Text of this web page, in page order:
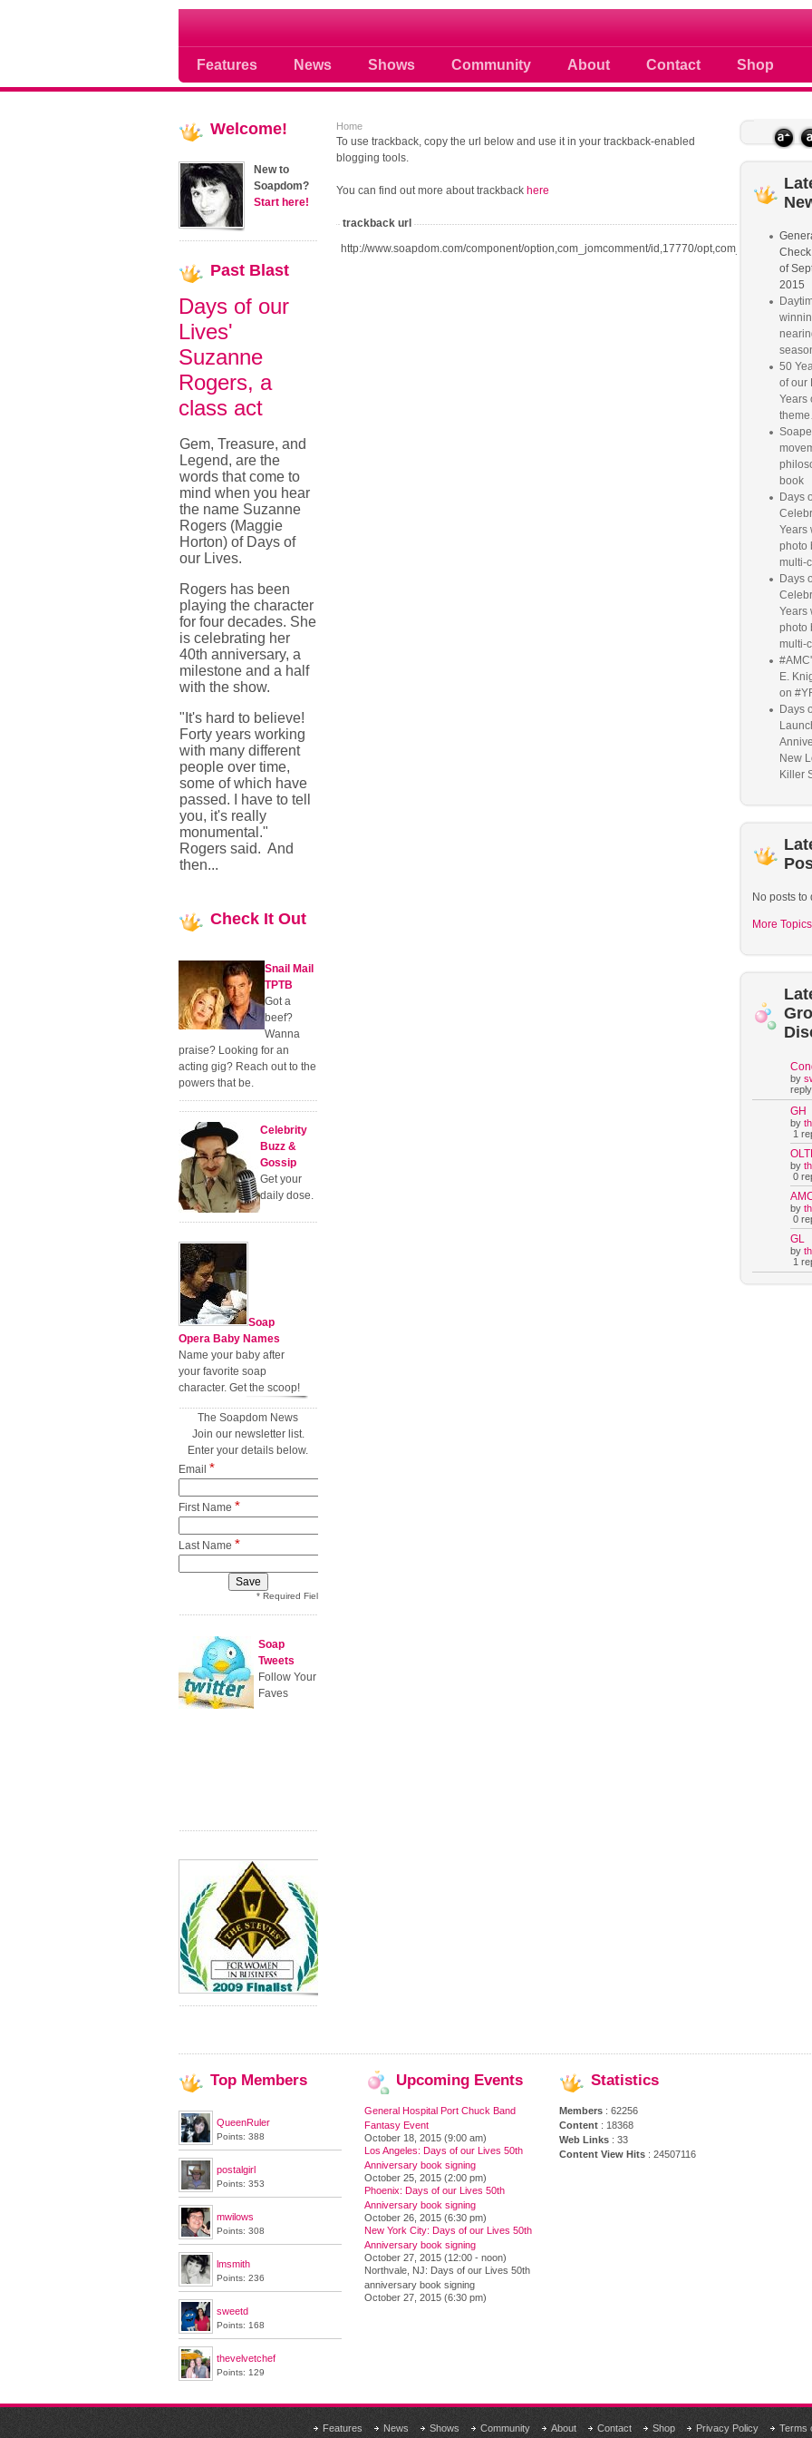
Features News Shows Community About Contact Shop
Soap opera community photos scoops news buzz and
Home
To use trackback, copy the url below and use it in your trackback-enabled
blogging tools.
You can find out more about trackback here
trackback url
http://www.soapdom.com/component/option,com_jomcomment/id,17770/opt,com_content/
Welcome!
New to
Soapdom?
Start here!
Past Blast
Days of our
Lives'
Suzanne
Rogers, a
class act
Gem, Treasure, and
Legend, are the
words that come to
mind when you hear
the name Suzanne
Rogers (Maggie
Horton) of Days of
our Lives.
Rogers has been
playing the character
for four decades. She
is celebrating her
40th anniversary, a
milestone and a half
with the show.
"It's hard to believe!
Forty years working
with many different
people over time,
some of which have
passed. I have to tell
you, it's really
monumental."
Rogers said. And
then...
Check It Out
Snail Mail
TPTB
Got a
beef?
Wanna
praise? Looking for an
acting gig? Reach out to the
powers that be.
Celebrity
Buzz &
Gossip
Get your
daily dose.
Soap
Opera Baby Names
Name your baby after
your favorite soap
character. Get the scoop!
The Soapdom News
Join our newsletter list.
Enter your details below.
Email *
First Name *
Last Name *
* Required Field
Soap
Tweets
Follow Your
Faves
of
2015
50
of our
Years
book
Days
Years
photo
multi-
Days
Years
photo
multi-
E.
on
Days
New
Killer
No posts to
More
by
reply.
GH
by
1
by
0
by
0
GL
by
1
Top Members
QueenRuler
Points: 388
postalgirl
Points: 353
mwilows
Points: 308
lmsmith
Points: 236
sweetd
Points: 168
thevelvetchef
Points: 129
Upcoming Events
General Hospital Port Chuck Band
Fantasy Event
October 18, 2015 (9:00 am)
Los Angeles: Days of our Lives 50th
Anniversary book signing
October 25, 2015 (2:00 pm)
Phoenix: Days of our Lives 50th
Anniversary book signing
October 26, 2015 (6:30 pm)
New York City: Days of our Lives 50th
Anniversary book signing
October 27, 2015 (12:00 - noon)
Northvale, NJ: Days of our Lives 50th
anniversary book signing
October 27, 2015 (6:30 pm)
Statistics
Members : 62256
Content : 18368
Web Links : 33
Content View Hits : 24507116
Features News Shows Community About Contact Shop Privacy Policy Terms